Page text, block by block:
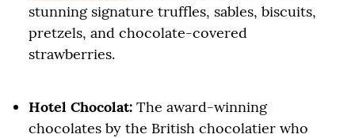
stunning signature truffles, sables, biscuits,
pretzels, and chocolate-covered
strawberries.
Hotel Chocolat: The award-winning
chocolates by the British chocolatier who